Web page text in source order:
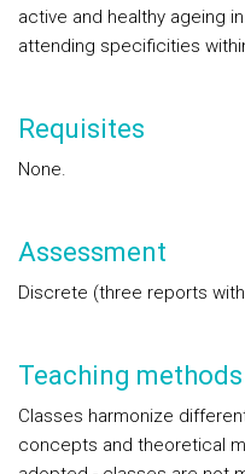
active and healthy ageing
attending specificities
Requisites
None.
Assessment
Discrete (three reports
Teaching methods
Classes harmonize
concepts and theoretical